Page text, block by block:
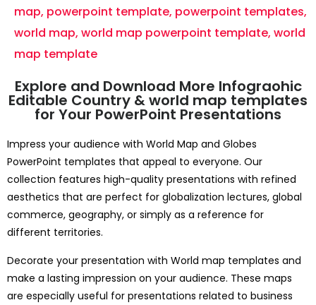
map, powerpoint template, powerpoint templates,
world map, world map powerpoint template, world
map template
Explore and Download More Infograohic
Editable Country & world map templates
for Your PowerPoint Presentations
Impress your audience with World Map and Globes
PowerPoint templates that appeal to everyone. Our
collection features high-quality presentations with refined
aesthetics that are perfect for globalization lectures, global
commerce, geography, or simply as a reference for
different territories.
Decorate your presentation with World map templates and
make a lasting impression on your audience. These maps
are especially useful for presentations related to business